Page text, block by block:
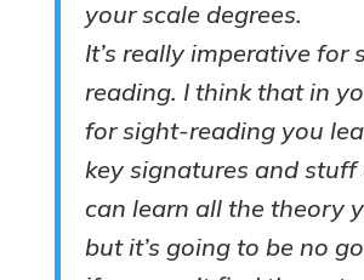
your scale degrees.
It’s really imperative for
reading. I think that in
for sight-reading you
key signatures and stuff
can learn all the theory
but it’s going to be no